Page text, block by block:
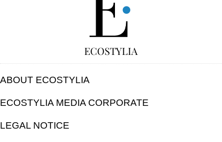
ECOSTYLIA
ABOUT ECOSTYLIA
ECOSTYLIA MEDIA CORPORATE
LEGAL NOTICE